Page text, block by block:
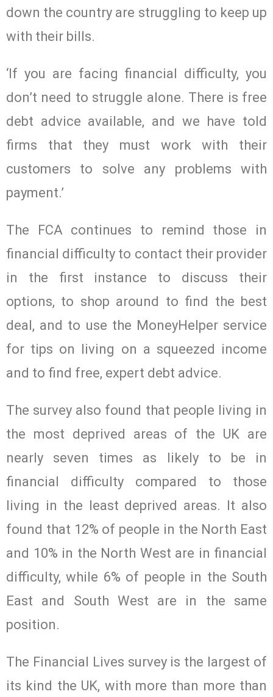
down the country are struggling to keep up
with their bills.
‘If you are facing financial difficulty, you
don’t need to struggle alone. There is free
debt advice available, and we have told
firms that they must work with their
customers to solve any problems with
payment.’
The FCA continues to remind those in
financial difficulty to contact their provider
in the first instance to discuss their
options, to shop around to find the best
deal, and to use the MoneyHelper service
for tips on living on a squeezed income
and to find free, expert debt advice.
The survey also found that people living in
the most deprived areas of the UK are
nearly seven times as likely to be in
financial difficulty compared to those
living in the least deprived areas. It also
found that 12% of people in the North East
and 10% in the North West are in financial
difficulty, while 6% of people in the South
East and South West are in the same
position.
The Financial Lives survey is the largest of
its kind the UK, with more than more than